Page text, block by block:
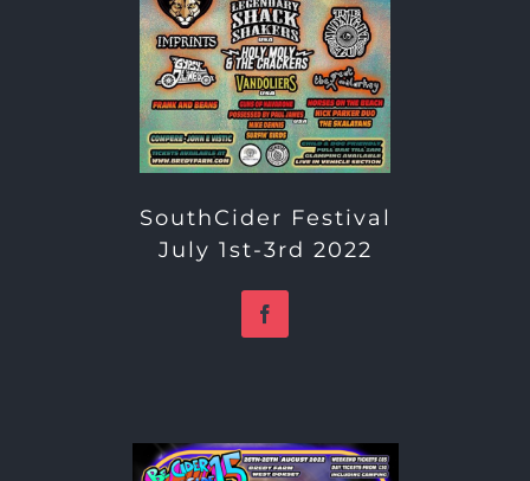
SouthCider Festival
July 1st-3rd 2022